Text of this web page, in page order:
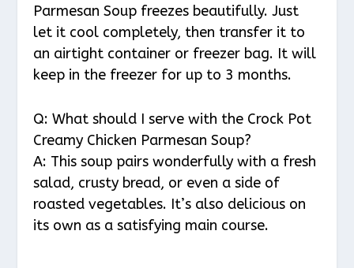
Parmesan Soup freezes beautifully. Just
let it cool completely, then transfer it to
an airtight container or freezer bag. It will
keep in the freezer for up to 3 months.
Q: What should I serve with the Crock Pot
Creamy Chicken Parmesan Soup?
A: This soup pairs wonderfully with a fresh
salad, crusty bread, or even a side of
roasted vegetables. It’s also delicious on
its own as a satisfying main course.